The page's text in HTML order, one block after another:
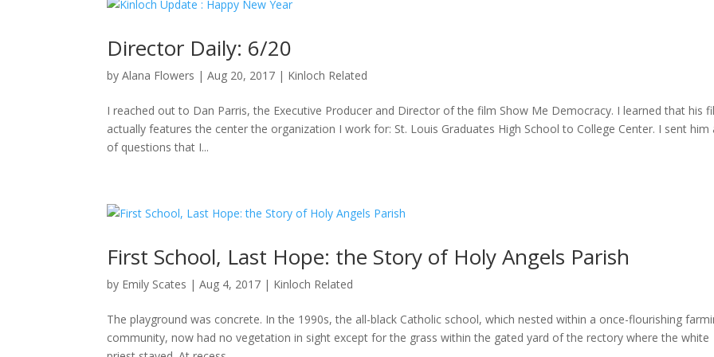
Director Daily: 6/20
byAlana Flowers |Aug 20, 2017 | Kinloch Related
I reached out to Dan Parris, the Executive Producer and Director of the film Show Me Democracy. I learned that his
actually features the center the organization I work for: St. Louis Graduates High School to College Center. I sent him
of questions that I...
First School, Last Hope: the Story of Holy Angels Parish
by Emily Scates |Aug 4, 2017 | Kinloch Related
The playground was concrete. In the 1990s, the all-black Catholic school, which nested within a once-flourishing
community, now had no vegetation in sight except for the grass within the gated yard of the rectory where the white